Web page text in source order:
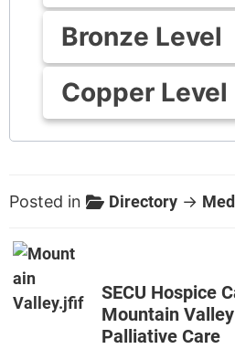
Bronze Level
Copper Level
Posted in Directory →
SECU Hospice
Mountain
Palliative Care